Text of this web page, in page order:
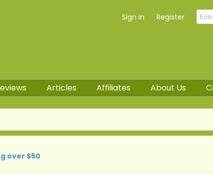
Articles Affiliates About Us
over $50
Sign in Register